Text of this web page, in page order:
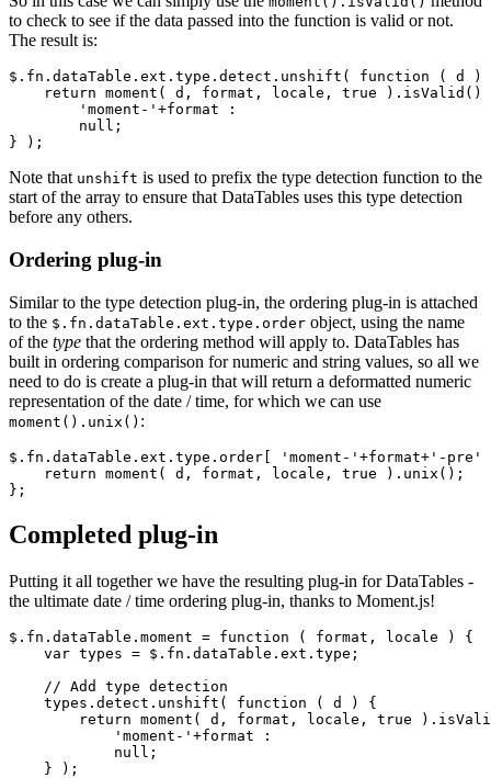
to check to see if the data passed into the function is valid or not.
The result is:
$.fn.dataTable.ext.type.detect.unshift( function ( d )
return moment( d, format, locale, true ).isValid()
        'moment-'+format :
        null;
Note that unshift is used to prefix the type detection function to the
start of the array to ensure that DataTables uses this type detection
before any others.
Ordering plug-in
Similar to the type detection plug-in, the ordering plug-in is attached
to the $.fn.dataTable.ext.type.order object, using the name
of the type that the ordering method will apply to. DataTables has
built in ordering comparison for numeric and string values, so all we
need to do is create a plug-in that will return a deformatted numeric
representation of the date / time, for which we can use
moment().unix() :
$.fn.dataTable.ext.type.order[ 'moment-'+format+'-
    return moment( d, format, locale, true ).unix();
Completed plug-in
Putting it all together we have the resulting plug-in for DataTables -
the ultimate date / time ordering plug-in, thanks to Moment.js!
$.fn.dataTable.moment = function ( format, locale ) {
    var types = $.fn.dataTable.ext.type;
    // Add type detection
    types.detect.unshift( function ( d ) {
return moment( d, format, locale, true
            'moment-'+format :
            null;
    } );